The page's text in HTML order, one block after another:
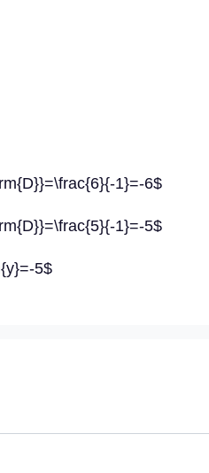
1}=-6$
1}=-5$
5$